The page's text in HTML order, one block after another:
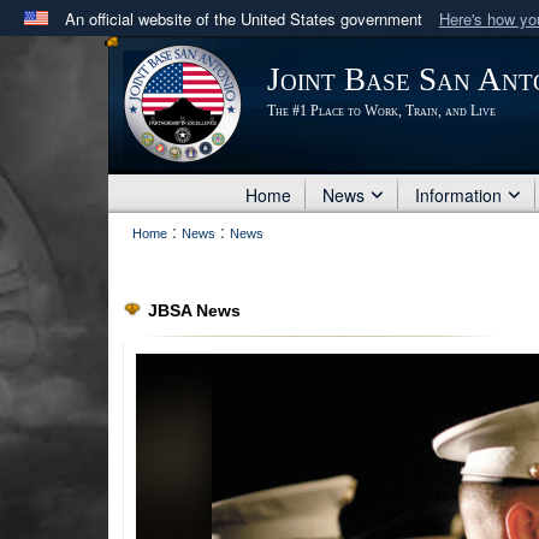
An official website of the United States government Here's how
Official websites use .mil
.milwebsite belongs to an official U.S. Department
in the United States.
Joint Base San
The #1 Place to Work, Train, and Live
Home News Information
Home : News : News
JBSA News